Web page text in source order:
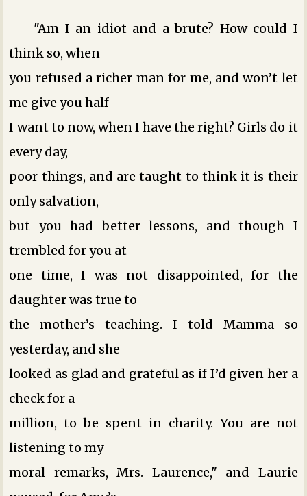
"Am I an idiot and a brute? How could I
think so, when
you refused a richer man for me, and won’t let
me give you half
I want to now, when I have the right? Girls do it
every day,
poor things, and are taught to think it is their
only salvation,
but you had better lessons, and though I
trembled for you at
one time, I was not disappointed, for the
daughter was true to
the mother’s teaching. I told Mamma so
yesterday, and she
looked as glad and grateful as if I’d given her a
check for a
million, to be spent in charity. You are not
listening to my
moral remarks, Mrs. Laurence," and Laurie